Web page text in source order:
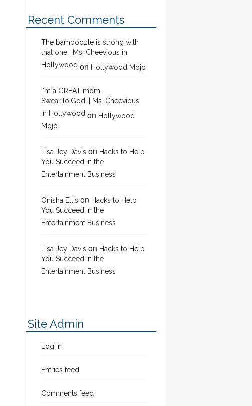
Recent Comments
The bamboozle is strong with
that one | Ms. Cheevious in
Hollywoodon Hollywood Mojo
I'm a GREAT mom.
Swear.To.God. | Ms. Cheevious
in Hollywoodon Hollywood
Mojo
Lisa Jey Davis on Hacks to Help
You Succeed in the
Entertainment Business
Onisha Ellis on Hacks to Help
You Succeed in the
Entertainment Business
Lisa Jey Davis on Hacks to Help
You Succeed in the
Entertainment Business
Site Admin
Log in
Entries feed
Comments feed